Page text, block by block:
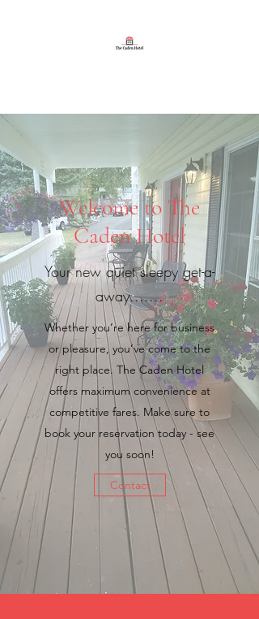
Welcome to The
Caden Hotel
Your new quiet sleepy get-a-
away.......
Whether you’re here for business
or pleasure, you’ve come to the
right place. The Caden Hotel
offers maximum convenience at
competitive fares. Make sure to
book your reservation today - see
you soon!
Contact